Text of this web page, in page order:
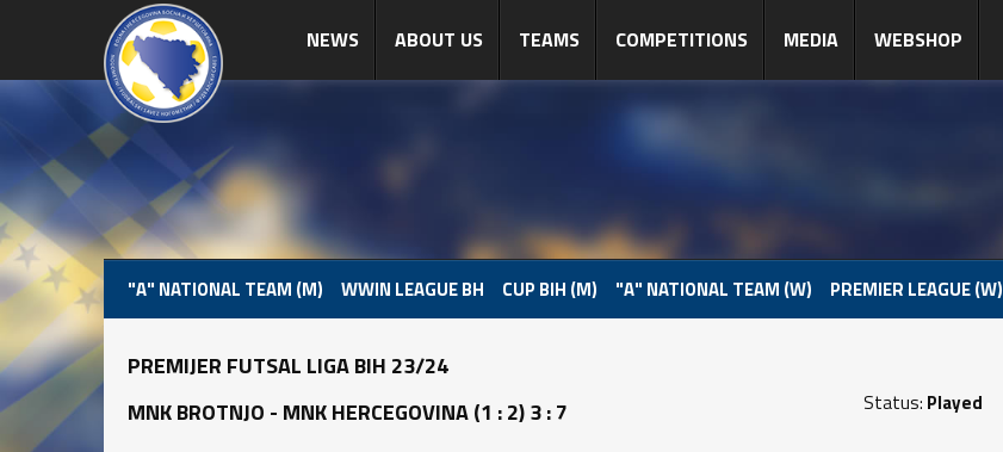
NEWS ABOUT US TEAMS COMPETITIONS MEDIA WEBSHOP
"A" NATIONAL TEAM (M) WWIN LEAGUE BH CUP BIH (M) "A" NATIONAL TEAM (W) PREMIER LEAGUE (W)
PREMIJER FUTSAL LIGA BIH 23/24
MNK BROTNJO - MNK HERCEGOVINA (1 : 2) 3 : 7
Status: Played